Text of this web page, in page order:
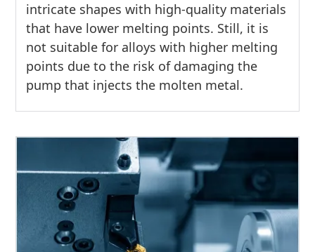
intricate shapes with high-quality materials
that have lower melting points. Still, it is
not suitable for alloys with higher melting
points due to the risk of damaging the
pump that injects the molten metal.